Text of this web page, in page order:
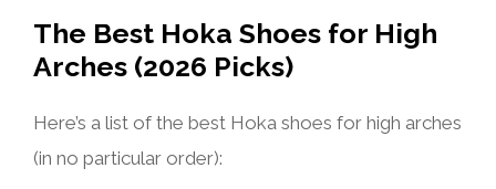
The Best Hoka Shoes for High
Arches (2026 Picks)
Here’s a list of the best Hoka shoes for high arches
(in no particular order):